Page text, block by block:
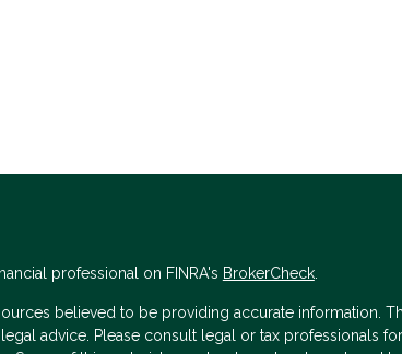
professional on FINRA's BrokerCheck.
believed to be providing accurate information.
advice. Please consult legal or tax professionals